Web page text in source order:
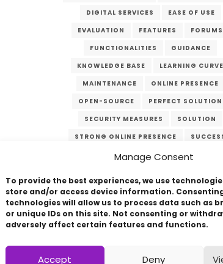
Manage Consent
To provide the best experiences, we use
store and/or access device information.
technologies will allow us to process data such as
or unique IDs on this site. Not consenting or
adversely affect certain features and functions.
Accept Deny
DIGITAL SERVICES
EASE OF USE
EVALUATION
FEATURES
FORUMS
FUNCTIONALITIES
GUIDANCE
KNOWLEDGE BASE
LEARNING CURVE
MAINTENANCE
ONLINE PRESENCE
OPEN-SOURCE
PERFECT SOLUTION
SECURITY MEASURES
SOLUTION
STRONG ONLINE PRESENCE
SUPPORT
TARGET AUDIENCE
WEB DEVELOPMENT
WEBSITE